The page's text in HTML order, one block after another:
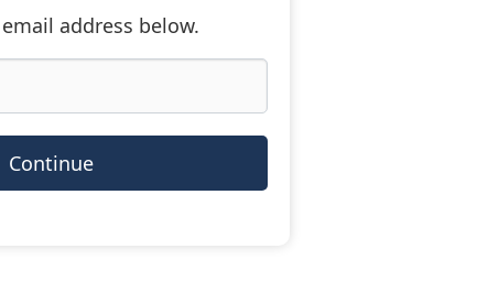
address below.
Continue